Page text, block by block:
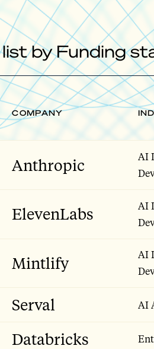
by Funding
COMPANY
Anthropic
AI
ElevenLabs
AI
Mintlify
AI
Serval AI
Databricks